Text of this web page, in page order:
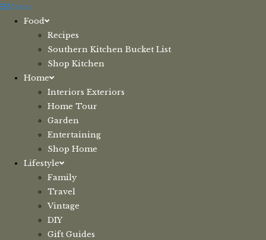
Skip
Menu
Food
Recipes
Southern Kitchen Bucket List
Shop Kitchen
Home
Interiors Exteriors
Home Tour
Garden
Entertaining
Shop Home
Lifestyle
Family
Travel
Vintage
DIY
Gift Guides